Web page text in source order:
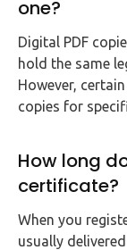
one?
Digital PDF
hold the same
However,
copies for
How long
certificate?
When you
usually